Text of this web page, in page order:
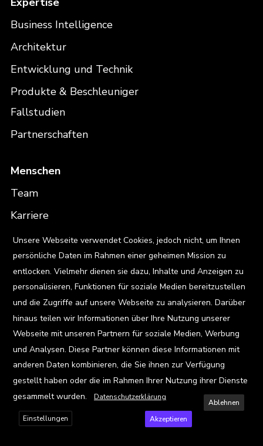
Business Intelligence
Architektur
Entwicklung und Technik
Produkte & Beschleuniger
Fallstudien
Partnerschaften
Menschen
Team
Karriere
Standorte
Ressourcen
Blog
Events
Viz Gallery
Kontakt
Unsere Webseite verwendet Cookies, jedoch nicht, um Ihnen
persönliche Daten im Rahmen einer geheimen Mission zu
entlocken. Vielmehr dienen sie dazu, Inhalte und Anzeigen zu
personalisieren, Funktionen für soziale Medien bereitzustellen
und die Zugriffe auf unsere Webseite zu analysieren. Darüber
hinaus teilen wir Informationen über Ihre Nutzung unserer
Webseite mit unseren Partnern für soziale Medien, Werbung
und Analysen. Diese Partner können diese Informationen mit
anderen Daten kombinieren, die Sie ihnen zur Verfügung
gestellt haben oder die im Rahmen Ihrer Nutzung ihrer Dienste
gesammelt wurden.
Datenschutzerklärung
Ablehnen
Akzeptieren
Einstellungen